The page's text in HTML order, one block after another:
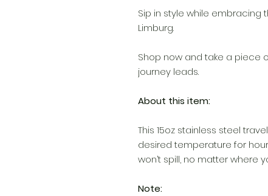
Sip in style while
Limburg.
Shop now and take a piece
journey leads.
About this item:
This 15oz stainless steel
desired temperature for
won’t spill, no matter where
Note: